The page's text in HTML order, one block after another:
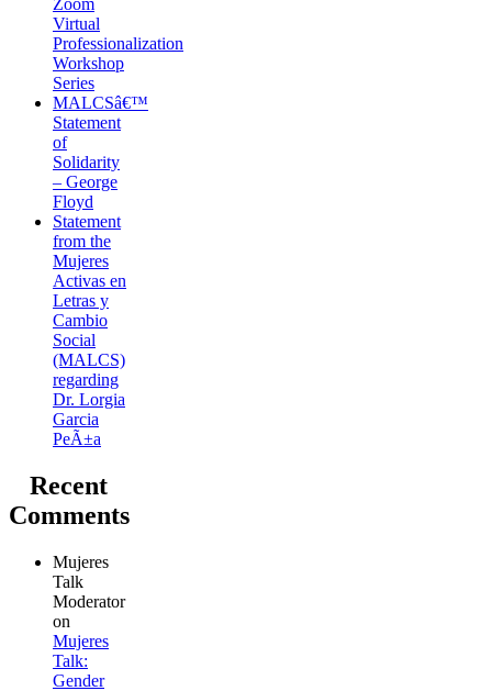
Zoom
Virtual
Professionalization
Workshop
Series
MALCSâ€™
Statement
of
Solidarity
– George
Floyd
Statement
from the
Mujeres
Activas en
Letras y
Cambio
Social
(MALCS)
regarding
Dr. Lorgia
Garcia
PeÃ±a
Recent
Comments
Mujeres
Talk
Moderator
on
Mujeres
Talk:
Gender